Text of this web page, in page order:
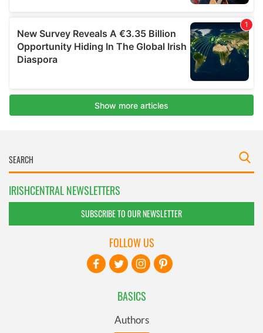
IRISHCENTRAL NEWSLETTERS
SUBSCRIBE TO OUR NEWSLETTER
BASICS
Authors
FOLLOW US